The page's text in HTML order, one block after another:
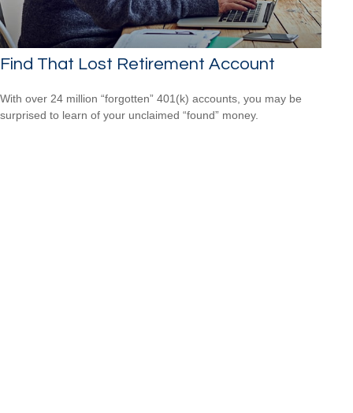
Find That Lost Retirement Account
With over 24 million “forgotten” 401(k) accounts, you may be
surprised to learn of your unclaimed “found” money.